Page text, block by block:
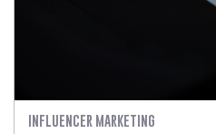
INFLUENCER MARKETING